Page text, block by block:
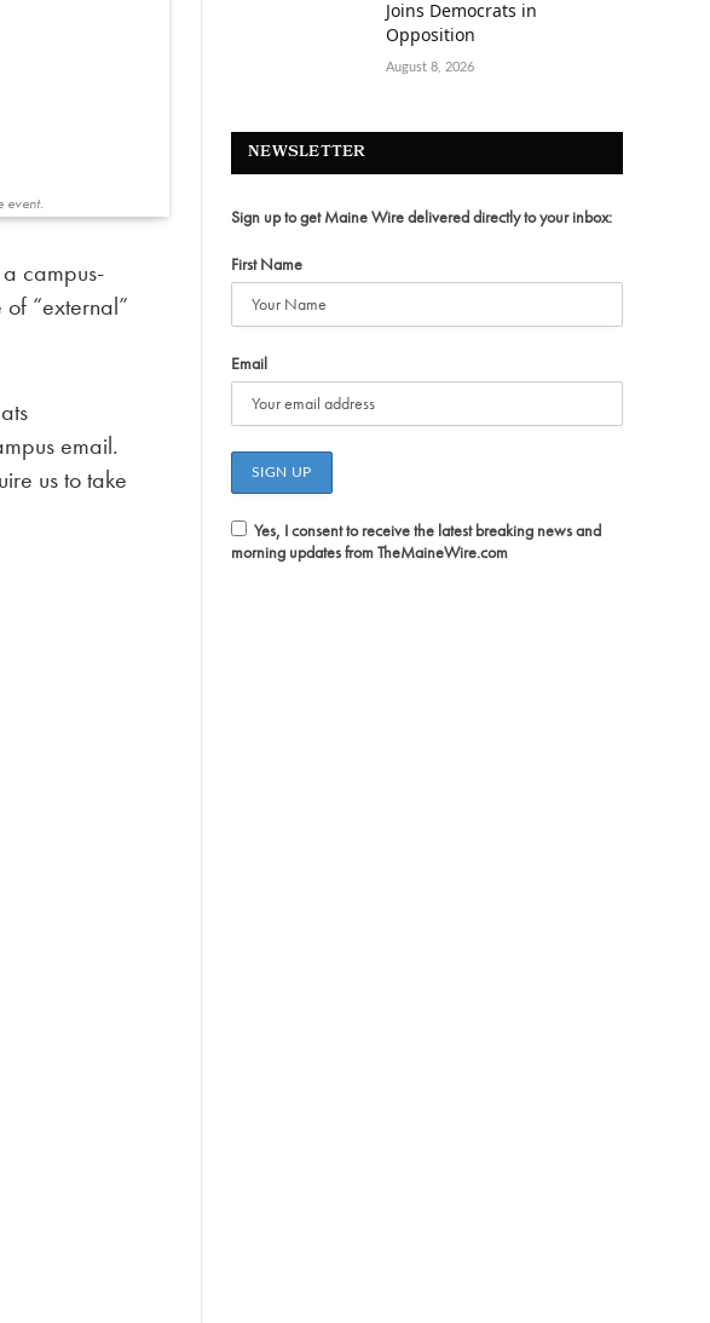
event.
campus-
“external”
email.
us to take
Joins Democrats in
Opposition
August 8, 2026
NEWSLETTER
Sign up to get Maine Wire delivered directly to your inbox:
First Name
Email
Yes, I consent to receive the latest breaking news and
morning updates from TheMaineWire.com